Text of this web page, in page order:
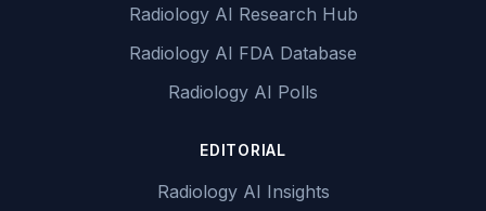
Radiology AI Research Hub
Radiology AI FDA Database
Radiology AI Polls
EDITORIAL
Radiology AI Insights